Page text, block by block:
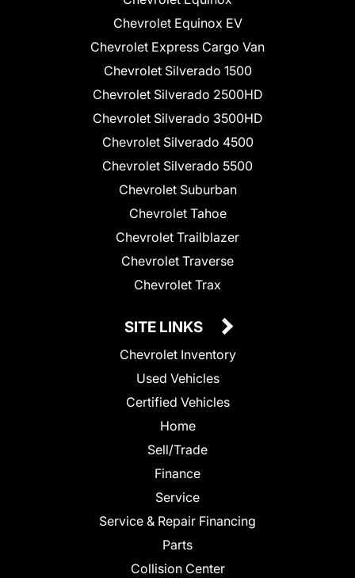
Chevrolet Equinox EV
Chevrolet Express Cargo Van
Chevrolet Silverado 1500
Chevrolet Silverado 2500HD
Chevrolet Silverado 3500HD
Chevrolet Silverado 4500
Chevrolet Silverado 5500
Chevrolet Suburban
Chevrolet Tahoe
Chevrolet Trailblazer
Chevrolet Traverse
Chevrolet Trax
SITE LINKS
Chevrolet Inventory
Used Vehicles
Certified Vehicles
Home
Sell/Trade
Finance
Service
Service & Repair Financing
Parts
Collision Center